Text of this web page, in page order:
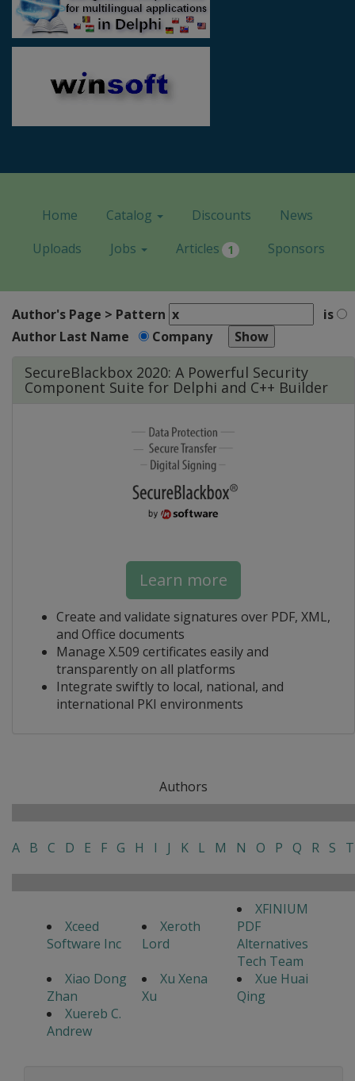
Home Catalog Discounts
News
Uploads
Jobs Articles 1 Sponsors
Author's Page > Pattern
is
Author Last Name
Company
SecureBlackbox 2020: A Powerful Security
Component Suite for Delphi and C++ Builder
Learn more
Create and validate signatures over PDF, XML,
and Office documents
Manage X.509 certificates easily and
transparently on all platforms
Integrate swiftly to local, national, and
international PKI environments
Authors
A B C D E F G H I J K L M N O P Q R S T
Xceed
Software Inc
Xeroth
Lord
XFINIUM
PDF
Alternatives
Tech Team
Xiao Dong
Zhan
Xu Xena
Xu
Xue Huai
Qing
Xuereb C.
Andrew